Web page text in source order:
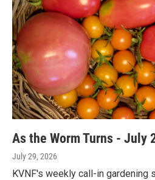
As the Worm Turns - July
July 29, 2026
KVNF's weekly call-in gardening